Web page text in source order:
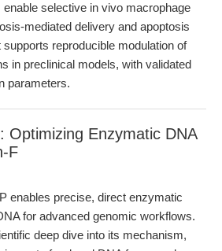
selective in vivo macrophage
mediated delivery and apoptosis
reproducible modulation of
in preclinical models, with validated
parameters.
Optimizing Enzymatic DNA
F
enables precise, direct enzymatic
for advanced genomic workflows.
deep dive into its mechanism,